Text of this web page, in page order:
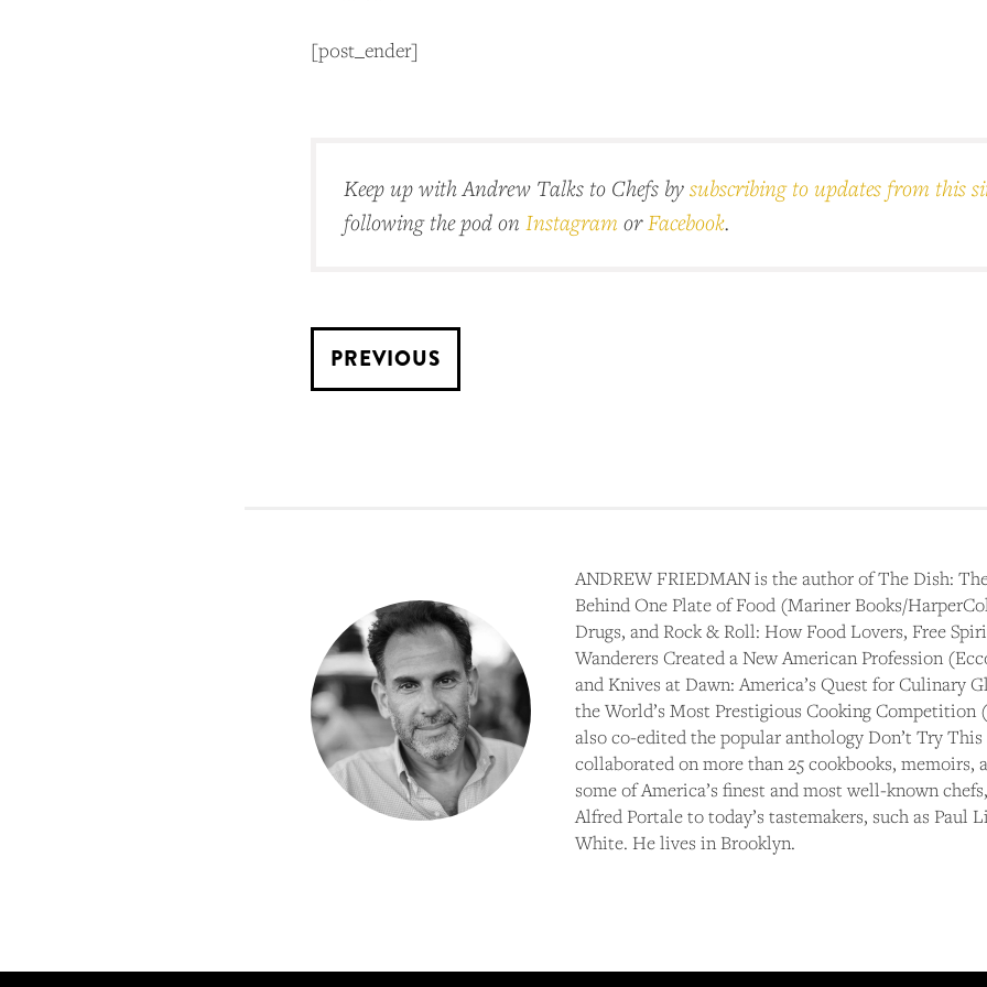
[post_ender]
Keep up with Andrew Talks to Chefs by subscribing to updates from this
following the pod on Instagram orFacebook.
PREVIOUS
ANDREW FRIEDMAN is the author of The Dish:
Behind One Plate of Food (Mariner Books/
Drugs, and Rock & Roll: How Food Lovers, Free
Wanderers Created a New American Profession
and Knives at Dawn: America’s Quest for Culinary
the World’s Most Prestigious Cooking Competition
also co-edited the popular anthology Don’t Try This
collaborated on more than 25 cookbooks, memoirs,
some of America’s finest and most well-known
Alfred Portale to today’s tastemakers, such as Paul
White. He lives in Brooklyn.